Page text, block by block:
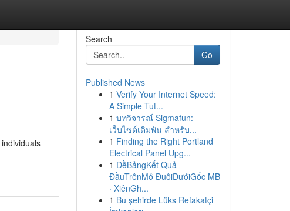
Search
Go
Published News
1 Verify Your Internet Speed:
A Simple Tut...
1 บทวิจารณ์ Sigmafun:
เว็บไซต์เดิมพัน สำหรับ...
1 Finding the Right Portland
Electrical Panel Upg...
1 ĐềBảngKết Quả
ĐầuTrênMở ĐuôiDướiGốc MB
· XiênGh...
1 Bu şehirde Lüks Refakatçi